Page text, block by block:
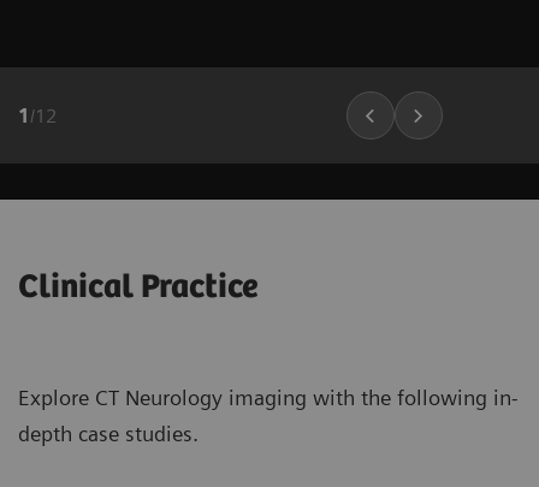
1 /12
Clinical Practice
Explore CT Neurology imaging with the following in-
depth case studies.